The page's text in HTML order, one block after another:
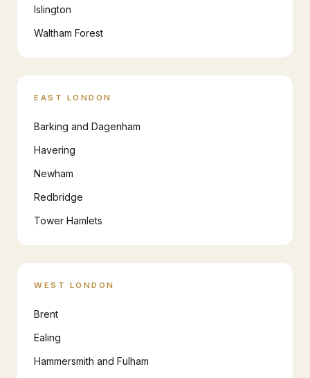
Islington
Waltham Forest
EAST LONDON
Barking and Dagenham
Havering
Newham
Redbridge
Tower Hamlets
WEST LONDON
Brent
Ealing
Hammersmith and Fulham